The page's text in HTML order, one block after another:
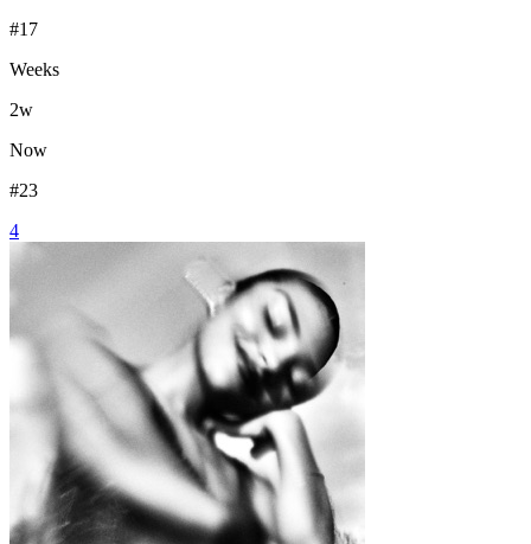
#17
Weeks
2w
Now
#23
4